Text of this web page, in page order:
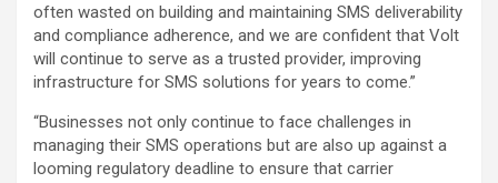
often wasted on building and maintaining SMS deliverability
and compliance adherence, and we are confident that Volt
will continue to serve as a trusted provider, improving
infrastructure for SMS solutions for years to come.”
“Businesses not only continue to face challenges in
managing their SMS operations but are also up against a
looming regulatory deadline to ensure that carrier